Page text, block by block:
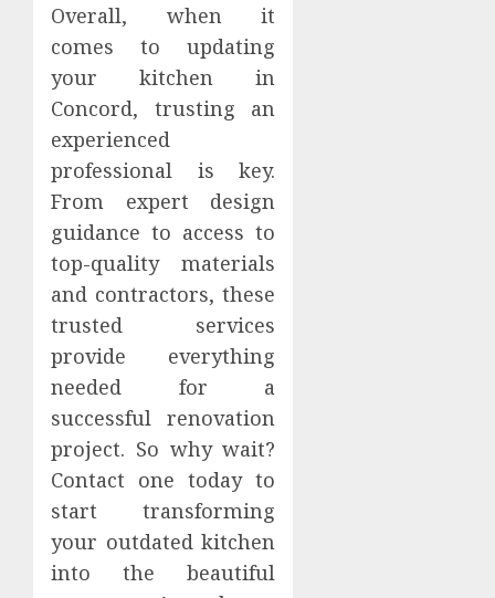
Overall, when it
comes to updating
your kitchen in
Concord, trusting an
experienced
professional is key.
From expert design
guidance to access to
top-quality materials
and contractors, these
trusted services
provide everything
needed for a
successful renovation
project. So why wait?
Contact one today to
start transforming
your outdated kitchen
into the beautiful